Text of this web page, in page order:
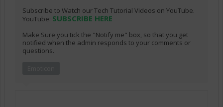
Subscribe to Watch our Tech Tutorial Videos on YouTube.
YouTube: SUBSCRIBE HERE
Make Sure you tick the "Notify me" box, so that you get
notified when the admin responds to your comments or
questions.